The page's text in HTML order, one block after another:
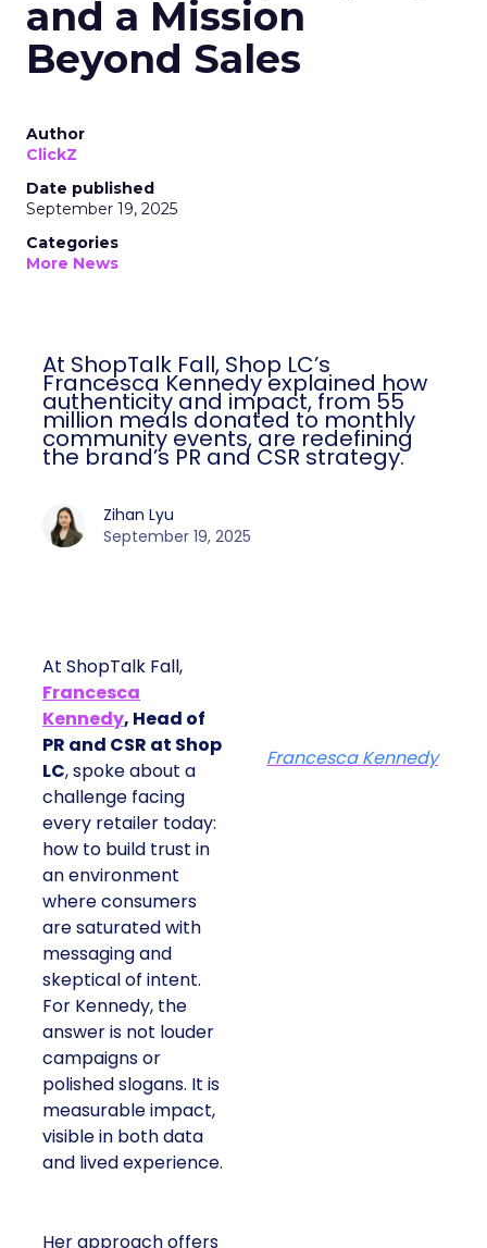
and a Mission
Beyond Sales
Author
ClickZ
Date published
September 19, 2025
Categories
More News
At ShopTalk Fall, Shop LC’s
Francesca Kennedy explained how
authenticity and impact, from 55
million meals donated to monthly
community events, are redefining
the brand’s PR and CSR strategy.
Zihan Lyu
September 19, 2025
At ShopTalk Fall,
Francesca
Kennedy, Head of
PR and CSR at Shop
LC, spoke about a
challenge facing
every retailer today:
how to build trust in
an environment
where consumers
are saturated with
messaging and
skeptical of intent.
For Kennedy, the
answer is not louder
campaigns or
polished slogans. It is
measurable impact,
visible in both data
and lived experience.
Her approach offers
Francesca Kennedy